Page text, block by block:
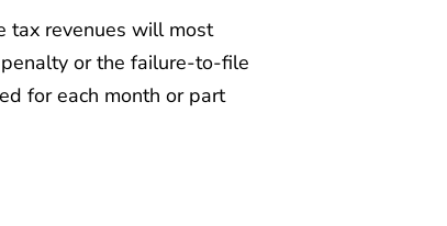
tax revenues will most
or the failure-to-file
for each month or part